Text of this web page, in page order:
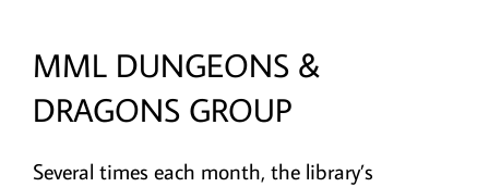
MML DUNGEONS &
DRAGONS GROUP
Several times each month, the library’s